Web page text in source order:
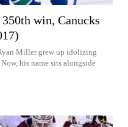
win, Canucks
Miller grew up idolizing
his name sits alongside